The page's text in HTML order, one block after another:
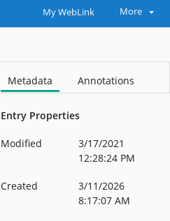
My WebLink More
Metadata Annotations
Entry Properties
Modified
3/17/2021
12:28:24 PM
Created
3/11/2026
8:17:07 AM